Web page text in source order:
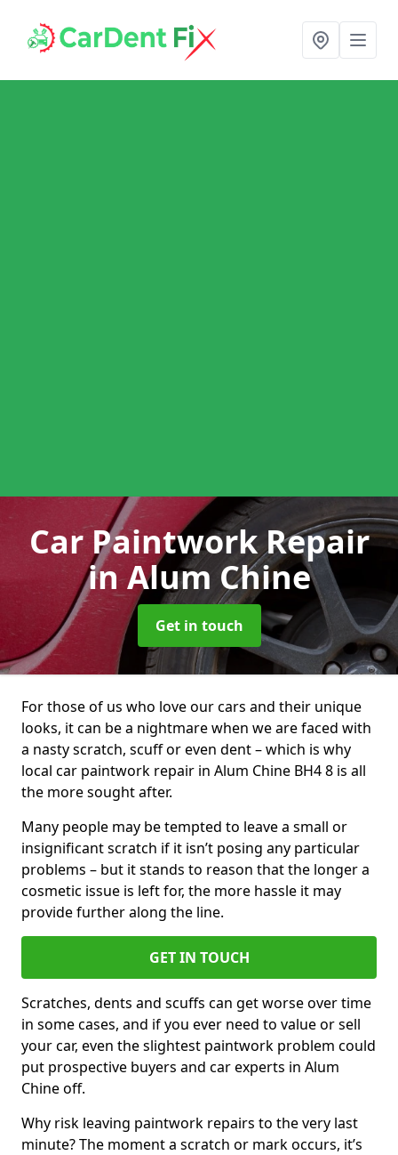
Car Paintwork Repair
in Alum Chine
Get in touch
For those of us who love our cars and their unique
looks, it can be a nightmare when we are faced with
a nasty scratch, scuff or even dent – which is why
local car paintwork repair in Alum Chine BH4 8 is all
the more sought after.
Many people may be tempted to leave a small or
insignificant scratch if it isn’t posing any particular
problems – but it stands to reason that the longer a
cosmetic issue is left for, the more hassle it may
provide further along the line.
GET IN TOUCH
Scratches, dents and scuffs can get worse over time
in some cases, and if you ever need to value or sell
your car, even the slightest paintwork problem could
put prospective buyers and car experts in Alum
Chine off.
Why risk leaving paintwork repairs to the very last
minute? The moment a scratch or mark occurs, it’s